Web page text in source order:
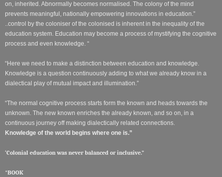
on, inherited. Abnormally becomes normalised. The colony of the mind
prevents meaningful, nationally empowering innovations in education.”
..control by the coloniser of the colonised is inherent in the inequality of the
education system. Education may become a process of mystifying the cognitive
process and even knowledge. “
“Here we need to make a distinction between education and knowledge.
Knowledge is a question continuously adding to what we already know in a
dialectical play of mutual impact and illumination.”
“The normal cognitive process starts form the known and heads towards the
unknown. The new known enriches the already known, and so on, in a
continuous journey off making dialectically related connections.
Knowledge of the world begins where one is.”
‘Colonial education was never balanced or inclusive.”
*BOOK